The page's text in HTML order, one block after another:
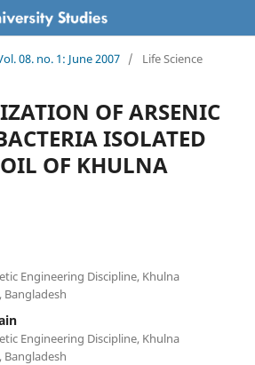
08. no. 1: June 2007 / Life Science
OF ARSENIC
ISOLATED
OF KHULNA
Engineering Discipline, Khulna
Bangladesh
Engineering Discipline, Khulna
Bangladesh